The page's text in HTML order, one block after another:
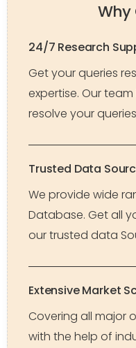
Why
24/7 Research
Get your queries
expertise. Our
resolve your
Trusted Data
We provide wide
Database. Get all
our trusted data
Extensive Market
Covering all major
with the help of